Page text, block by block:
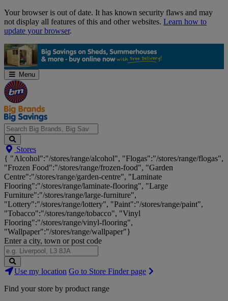
Skip
Navigation
Your browser is out of date. It has known security flaws and may
not display all features of this and other websites. Learn how to
update your browser.
Menu
Search
Big
Brands,
Big
Savings...
Stores
{ "Alcohol":"/stores/range/alcohol", "Flogas":"/stores/range/flogas",
"Frozen Food":"/stores/range/frozen-food", "Garden
Centre":"/stores/range/garden-centre", "Laminate
Flooring":"/stores/range/laminate-flooring", "Large
Furniture":"/stores/range/large-furniture",
"Lottery":"/stores/range/lottery", "Paint":"/stores/range/paint",
"Tobacco":"/stores/range/tobacco", "Vinyl
Flooring":"/stores/range/vinyl-flooring",
"Wallpaper":"/stores/range/wallpaper"}
Enter a city, town or post code
Search
Stores
Use my location Go to Store Finder page
Find your store by product range